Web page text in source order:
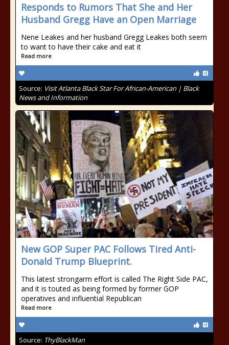
Responds to Rumors That She and Her
Husband Gregg Have an Open Marriage
Nene Leakes and her husband Gregg Leakes both seem
to want to have their cake and eat it
Read more
Source: Visit Atlanta Black Star For African-American | Black
News and Information
New GOP Super PAC Follows Tired Anti-
Donald Trump Blueprint.
This latest strongarm effort is called The Right Side PAC,
and it is touted as being formed by former GOP
operatives and influential Republican
Read more
Source: ThyBlackMan